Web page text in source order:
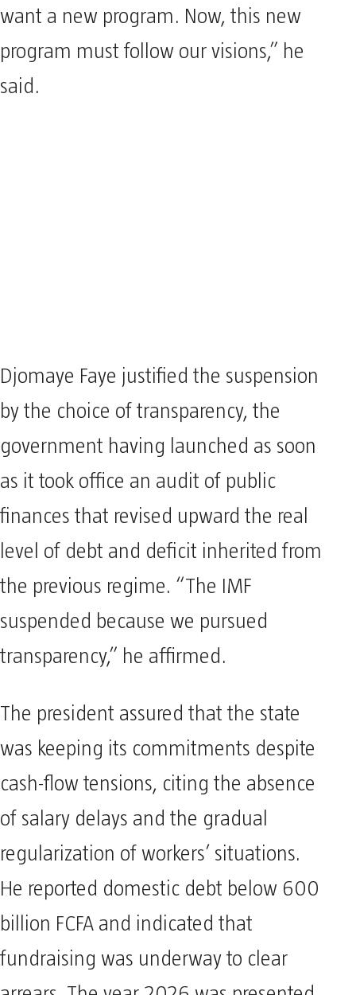
want a new program. Now, this new
program must follow our visions,” he
said.
Djomaye Faye justified the suspension
by the choice of transparency, the
government having launched as soon
as it took office an audit of public
finances that revised upward the real
level of debt and deficit inherited from
the previous regime. “The IMF
suspended because we pursued
transparency,” he affirmed.
The president assured that the state
was keeping its commitments despite
cash-flow tensions, citing the absence
of salary delays and the gradual
regularization of workers’ situations.
He reported domestic debt below 600
billion FCFA and indicated that
fundraising was underway to clear